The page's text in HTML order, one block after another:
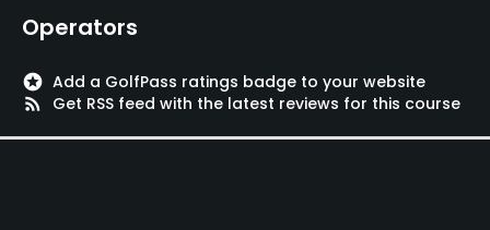
Operators
stars Add a GolfPass ratings badge to your website
rss_feed Get RSS feed with the latest reviews for this course